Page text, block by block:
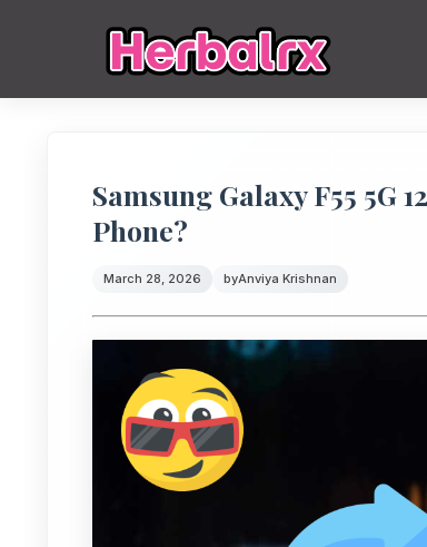
Samsung Galaxy F55 5G
Phone?
March 28, 2026 byAnviya Krishnan